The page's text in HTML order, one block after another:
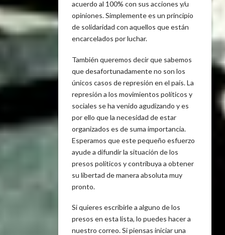
acuerdo al 100% con sus acciones y/u
opiniones. Simplemente es un principio
de solidaridad con aquellos que están
encarcelados por luchar.
También queremos decir que sabemos
que desafortunadamente no son los
únicos casos de represión en el país. La
represión a los movimientos políticos y
sociales se ha venido agudizando y es
por ello que la necesidad de estar
organizados es de suma importancia.
Esperamos que este pequeño esfuerzo
ayude a difundir la situación de los
presos políticos y contribuya a obtener
su libertad de manera absoluta muy
pronto.
Si quieres escribirle a alguno de los
presos en esta lista, lo puedes hacer a
nuestro correo. Si piensas iniciar una